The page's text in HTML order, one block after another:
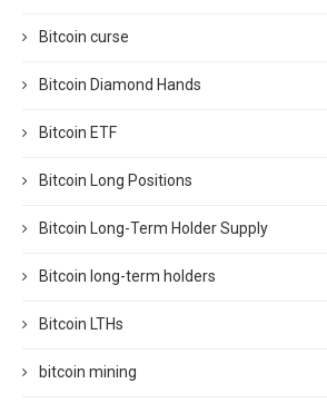
Bitcoin curse
Bitcoin Diamond Hands
Bitcoin ETF
Bitcoin Long Positions
Bitcoin Long-Term Holder Supply
Bitcoin long-term holders
Bitcoin LTHs
bitcoin mining